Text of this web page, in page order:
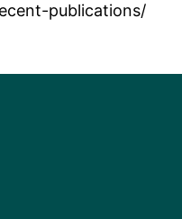
publications/